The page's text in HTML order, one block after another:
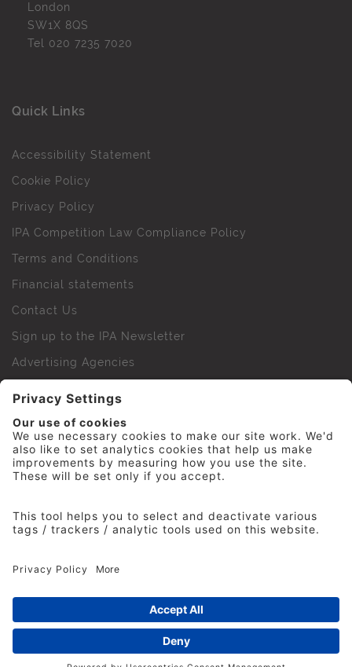
London
SW1X 8QS
Tel 020 7235 7020
Quick Links
Accessibility Statement
Cookie Policy
Privacy Policy
IPA Competition Law Compliance Policy
Terms and Conditions
Financial statements
Contact Us
Sign up to the IPA Newsletter
Advertising Agencies
IPA Golf Society
Press Office
© 2026 The Institute of Practitioners in Advertising. All
rights reserved. No part of this site may be reproduced